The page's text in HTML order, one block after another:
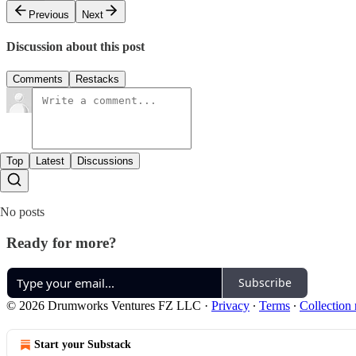
Previous
Next
Discussion about this post
Comments Restacks
Top Latest Discussions
No posts
Ready for more?
Subscribe
© 2026 Drumworks Ventures FZ LLC · Privacy ∙ Terms ∙ Collection
Start your Substack